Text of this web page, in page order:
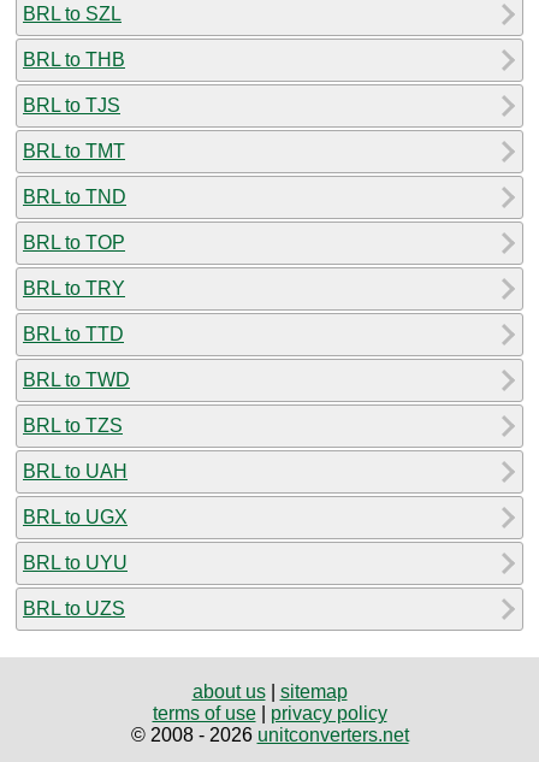
BRL to SZL
BRL to THB
BRL to TJS
BRL to TMT
BRL to TND
BRL to TOP
BRL to TRY
BRL to TTD
BRL to TWD
BRL to TZS
BRL to UAH
BRL to UGX
BRL to UYU
BRL to UZS
about us| sitemap
terms of use| privacy policy
© 2008 - 2026 unitconverters.net